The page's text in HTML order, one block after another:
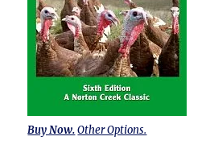
Buy Now. Other Options.